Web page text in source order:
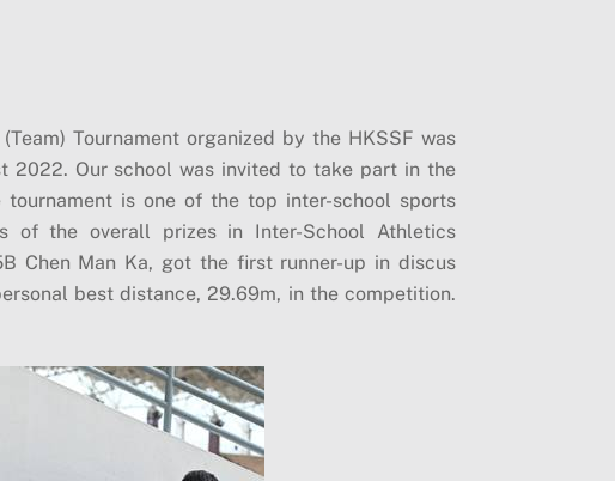
Tournament organized by the HKSSF was
2022. Our school was invited to take part in the
is one of the top inter-school sports
of the overall prizes in Inter-School Athletics
Chen Man Ka, got the first runner-up in discus
best distance, 29.69m, in the competition.